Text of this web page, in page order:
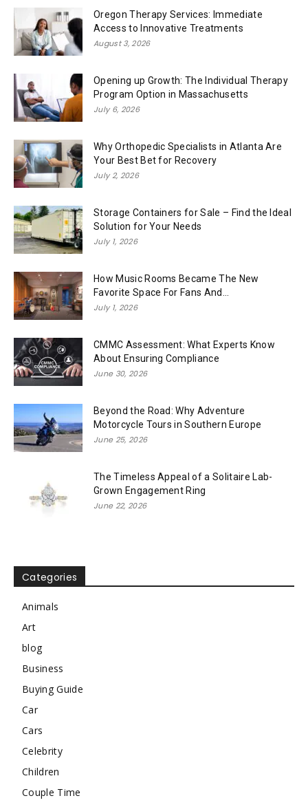
Oregon Therapy Services: Immediate
Access to Innovative Treatments
August 3, 2026
Opening up Growth: The Individual Therapy
Program Option in Massachusetts
July 6, 2026
Why Orthopedic Specialists in Atlanta Are
Your Best Bet for Recovery
July 2, 2026
Storage Containers for Sale – Find the Ideal
Solution for Your Needs
July 1, 2026
How Music Rooms Became The New
Favorite Space For Fans And...
July 1, 2026
CMMC Assessment: What Experts Know
About Ensuring Compliance
June 30, 2026
Beyond the Road: Why Adventure
Motorcycle Tours in Southern Europe
June 25, 2026
The Timeless Appeal of a Solitaire Lab-
Grown Engagement Ring
June 22, 2026
Categories
Animals
Art
blog
Business
Buying Guide
Car
Cars
Celebrity
Children
Couple Time